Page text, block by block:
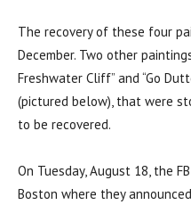
The recovery of these four
December. Two other
Freshwater Cliff” and “Go
(pictured below), that were
to be recovered.
On Tuesday, August 18, the
Boston where they